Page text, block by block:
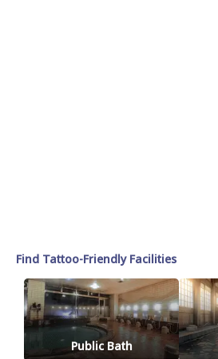
Find Tattoo-Friendly Facilities
Public Bath